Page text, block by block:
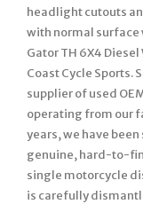
headlight cutouts
with normal surface
Gator TH 6X4 Diesel
Coast Cycle Sports.
supplier of used
operating from our
years, we have
genuine, hard-to-
single motorcycle
is carefully